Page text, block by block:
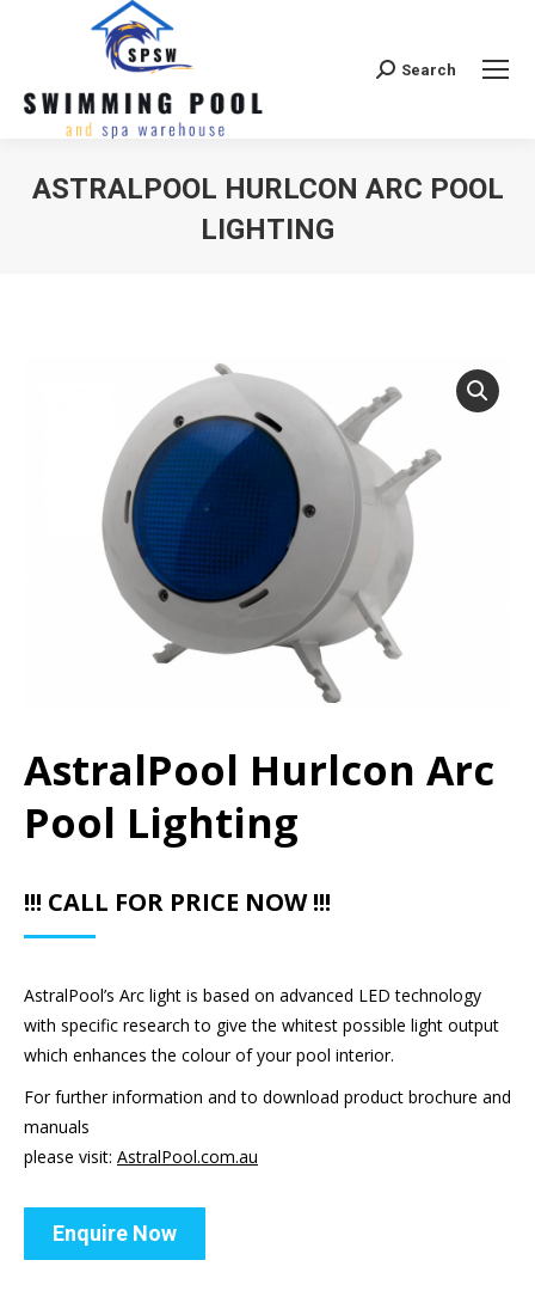
Search:Search
ASTRALPOOL HURLCON ARC POOL
LIGHTING
AstralPool Hurlcon Arc
Pool Lighting
!!! CALL FOR PRICE NOW !!!
AstralPool’s Arc light is based on advanced LED technology
with specific research to give the whitest possible light output
which enhances the colour of your pool interior.
For further information and to download product brochure and
manuals
please visit: AstralPool.com.au
Enquire Now